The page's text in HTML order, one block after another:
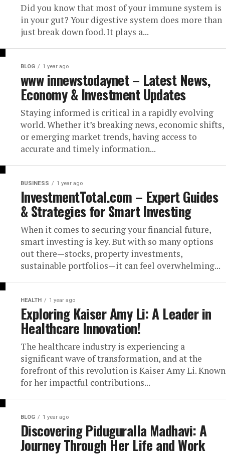
Did you know that most of your immune system is
in your gut? Your digestive system does more than
just break down food. It plays a...
BLOG 1 year ago
www innewstodaynet – Latest News,
Economy & Investment Updates
Staying informed is critical in a rapidly evolving
world. Whether it’s breaking news, economic shifts,
or emerging market trends, having access to
accurate and timely information...
BUSINESS 1 year ago
InvestmentTotal.com – Expert Guides
& Strategies for Smart Investing
When it comes to securing your financial future,
smart investing is key. But with so many options
out there—stocks, property investments,
sustainable portfolios—it can feel overwhelming...
HEALTH 1 year ago
Exploring Kaiser Amy Li: A Leader in
Healthcare Innovation!
The healthcare industry is experiencing a
significant wave of transformation, and at the
forefront of this revolution is Kaiser Amy Li. Known
for her impactful contributions...
BLOG 1 year ago
Discovering Piduguralla Madhavi: A
Journey Through Her Life and Work